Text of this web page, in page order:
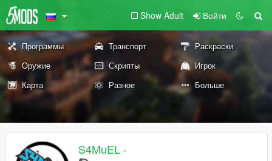
Show Adult Войти
Программы Транспорт
Раскраски
Оружие
Скрипты
Игрок
Карта
Разное Больше
S4MuEL -